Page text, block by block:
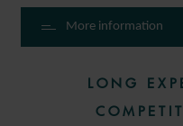
More information
LONG